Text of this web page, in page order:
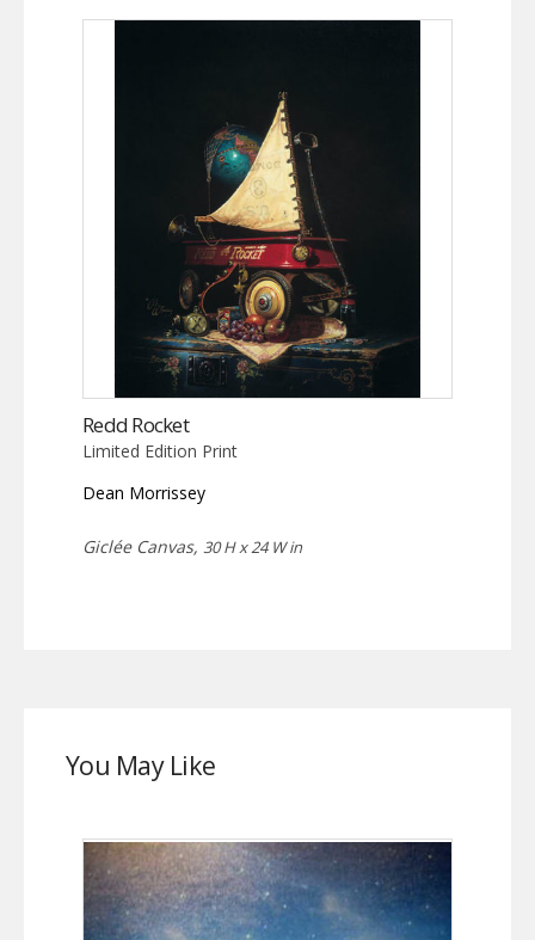
Redd Rocket
Limited Edition Print
Dean Morrissey
Giclée Canvas, 30 H x 24 W in
You May Like